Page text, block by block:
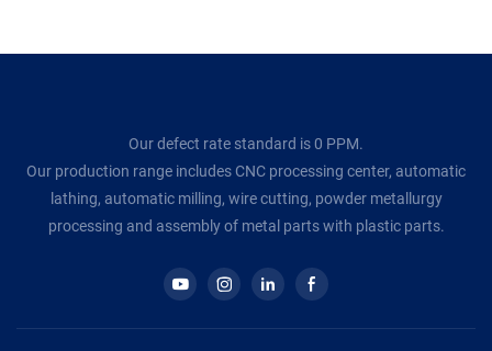
Our defect rate standard is 0 PPM.
Our production range includes CNC processing center, automatic
lathing, automatic milling, wire cutting, powder metallurgy
processing and assembly of metal parts with plastic parts.